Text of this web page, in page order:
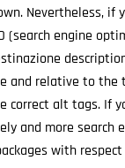
Nevertheless,
engine
and relative to
alt tags. If
and more
with respect